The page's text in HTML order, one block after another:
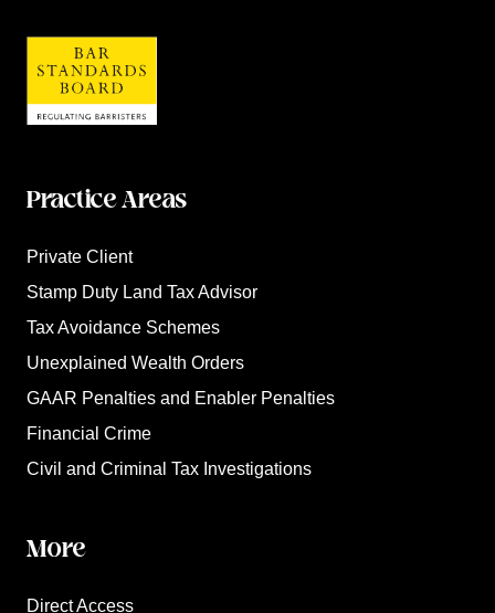
Practice Areas
Private Client
Stamp Duty Land Tax Advisor
Tax Avoidance Schemes
Unexplained Wealth Orders
GAAR Penalties and Enabler Penalties
Financial Crime
Civil and Criminal Tax Investigations
More
Direct Access